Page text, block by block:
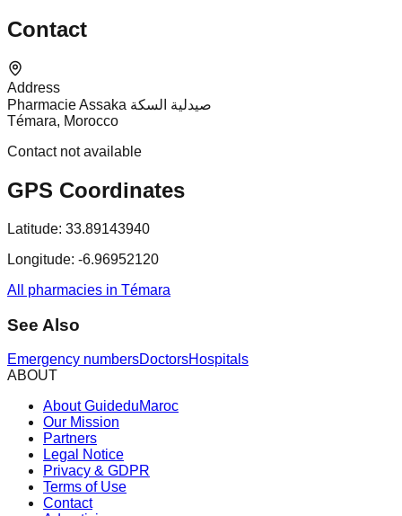
Contact
Address
Pharmacie Assaka صيدلية السكة
Témara, Morocco
Contact not available
GPS Coordinates
Latitude: 33.89143940
Longitude: -6.96952120
All pharmacies in Témara
See Also
Emergency numbersDoctorsHospitals
ABOUT
About GuideduMaroc
Our Mission
Partners
Legal Notice
Privacy & GDPR
Terms of Use
Contact